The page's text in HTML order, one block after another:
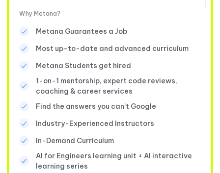
Why Metana?
Metana Guarantees a Job
Most up-to-date and advanced curriculum
Metana Students get hired
1-on-1 mentorship, expert code reviews,
coaching & career services
Find the answers you can’t Google
Industry-Experienced Instructors
In-Demand Curriculum
AI for Engineers learning unit + AI interactive
learning series